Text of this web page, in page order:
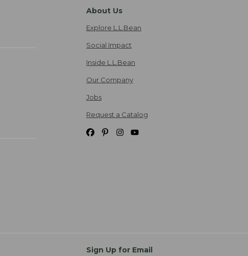
About Us
Explore L.L.Bean
Social Impact
Inside L.L.Bean
Our Company
Jobs
Request a Catalog
Sign Up for Email